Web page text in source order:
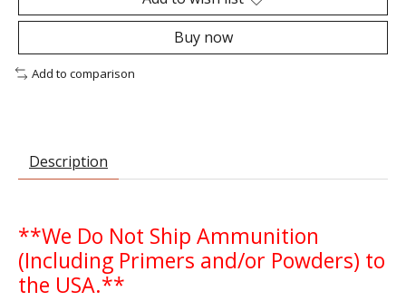
Buy now
Add to comparison
Description
**We Do Not Ship Ammunition
(Including Primers and/or Powders) to
the USA.**